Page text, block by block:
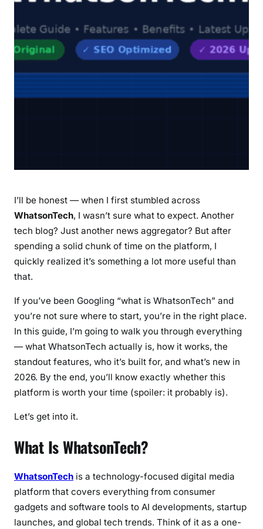
C
m
e
,
F
e
a
t
e
s
,
B
e
n
e
L
a
t
e
I’ll be honest — when I first stumbled across
WhatsonTech, I wasn’t sure what to expect. Another
tech blog? Just another news aggregator? But after
spending a solid chunk of time on the platform, I
quickly realized it’s something a lot more useful than
that.
If you’ve been Googling “what is WhatsonTech” and
you’re not sure where to start, you’re in the right place.
In this guide, I’m going to walk you through everything
— what WhatsonTech actually is, how it works, the
standout features, who it’s built for, and what’s new in
2026. By the end, you’ll know exactly whether this
platform is worth your time (spoiler: it probably is).
Let’s get into it.
What Is WhatsonTech?
WhatsonTech is a technology-focused digital media
platform that covers everything from consumer
gadgets and software tools to AI developments, startup
launches, and global tech trends. Think of it as a one-